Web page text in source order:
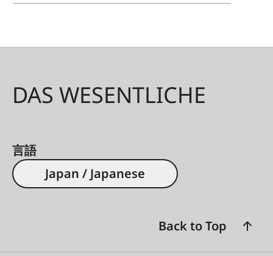
DAS WESENTLICHE
言語
Japan / Japanese
Back to Top